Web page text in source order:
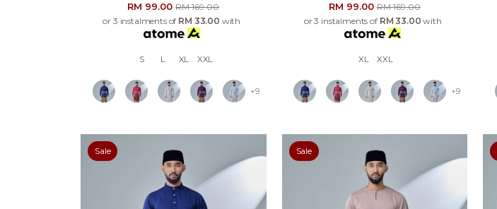
RM 99.00RM 169.00
or 3 instalments of RM 33.00 with
S L XL XXL
+9
RM 99.00RM 169.00
or 3 instalments of RM 33.00 with
XL XXL
+9
Sale Sale